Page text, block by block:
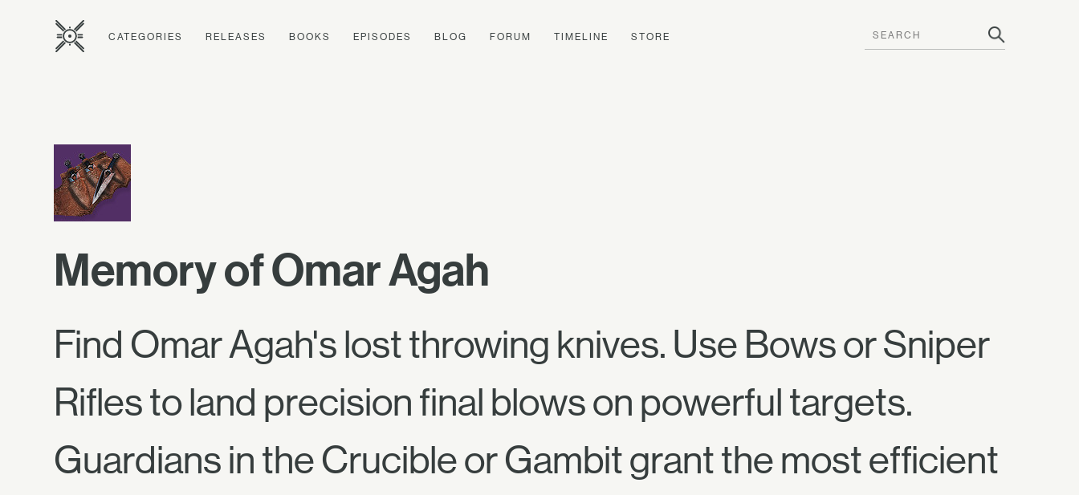
CATEGORIES RELEASES BOOKS EPISODES BLOG FORUM TIMELINE STORE
Memory of Omar Agah
Find Omar Agah's lost throwing knives. Use Bows or Sniper
Rifles to land precision final blows on powerful targets.
Guardians in the Crucible or Gambit grant the most efficient